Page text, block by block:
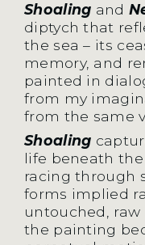
Shoaling and
diptych that
the sea – its
memory, and
painted in
from my
from the same
Shoaling
life beneath the
racing through
forms implied
untouched,
the painting